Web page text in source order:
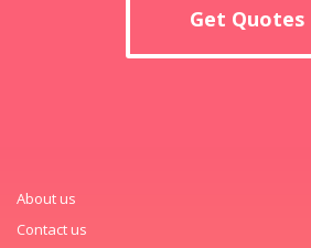
Get Quotes
About us
Contact us